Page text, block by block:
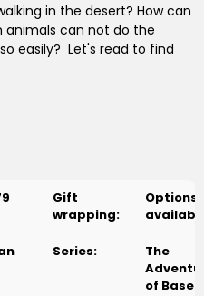
in the desert? How can
animals can not do the
easily? Let's read to find
ما هو سر بازل فى السير فى
حيوانات المزرعه لا يتمكنون
Gift
wrapping:
Options
Series:
The
of Basel